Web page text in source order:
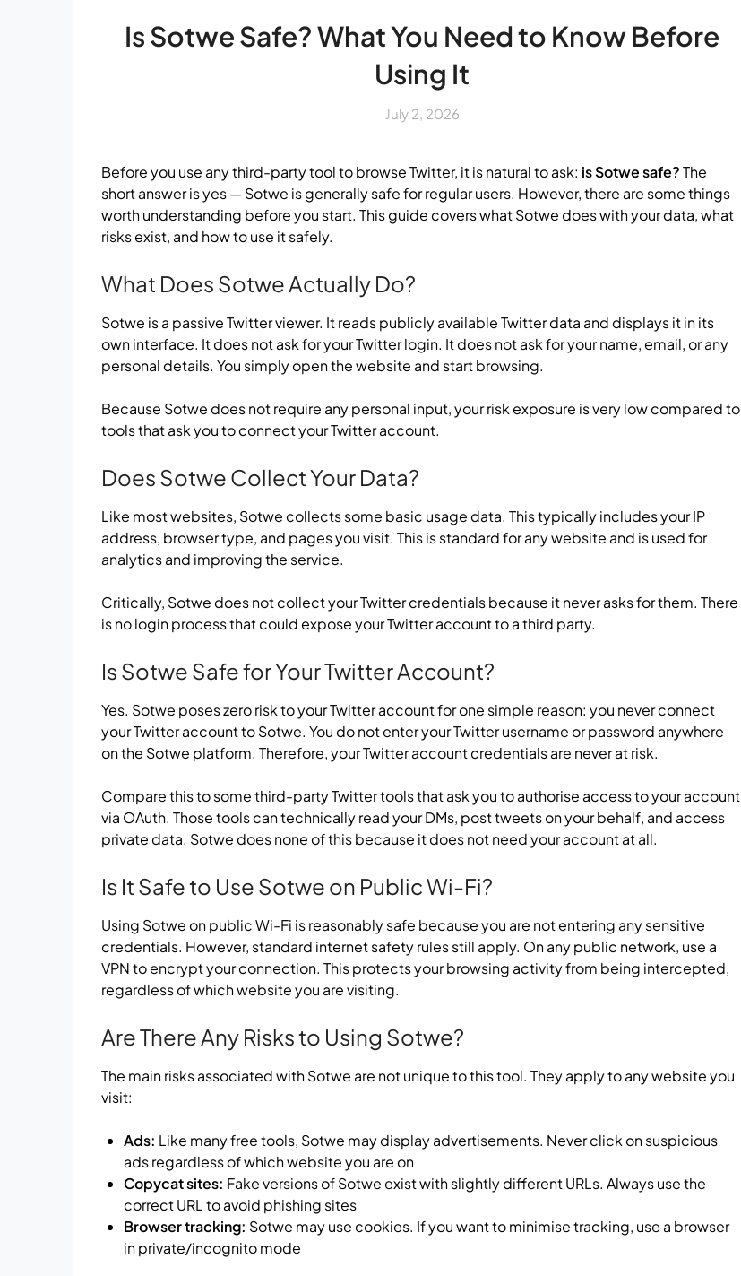
Is Sotwe Safe? What You Need to Know Before
Using It
July 2, 2026
Before you use any third-party tool to browse Twitter, it is natural to ask: is Sotwe safe?The
short answer is yes — Sotwe is generally safe for regular users. However, there are some things
worth understanding before you start. This guide covers what Sotwe does with your data, what
risks exist, and how to use it safely.
What Does Sotwe Actually Do?
Sotwe is a passive Twitter viewer. It reads publicly available Twitter data and displays it in its
own interface. It does not ask for your Twitter login. It does not ask for your name, email, or any
personal details. You simply open the website and start browsing.
Because Sotwe does not require any personal input, your risk exposure is very low compared to
tools that ask you to connect your Twitter account.
Does Sotwe Collect Your Data?
Like most websites, Sotwe collects some basic usage data. This typically includes your IP
address, browser type, and pages you visit. This is standard for any website and is used for
analytics and improving the service.
Critically, Sotwe does not collect your Twitter credentials because it never asks for them. There
is no login process that could expose your Twitter account to a third party.
Is Sotwe Safe for Your Twitter Account?
Yes. Sotwe poses zero risk to your Twitter account for one simple reason: you never connect
your Twitter account to Sotwe. You do not enter your Twitter username or password anywhere
on the Sotwe platform. Therefore, your Twitter account credentials are never at risk.
Compare this to some third-party Twitter tools that ask you to authorise access to your account
via OAuth. Those tools can technically read your DMs, post tweets on your behalf, and access
private data. Sotwe does none of this because it does not need your account at all.
Is It Safe to Use Sotwe on Public Wi-Fi?
Using Sotwe on public Wi-Fi is reasonably safe because you are not entering any sensitive
credentials. However, standard internet safety rules still apply. On any public network, use a
VPN to encrypt your connection. This protects your browsing activity from being intercepted,
regardless of which website you are visiting.
Are There Any Risks to Using Sotwe?
The main risks associated with Sotwe are not unique to this tool. They apply to any website you
visit:
Ads: Like many free tools, Sotwe may display advertisements. Never click on suspicious
ads regardless of which website you are on
Copycat sites: Fake versions of Sotwe exist with slightly different URLs. Always use the
correct URL to avoid phishing sites
Browser tracking: Sotwe may use cookies. If you want to minimise tracking, use a browser
in private/incognito mode